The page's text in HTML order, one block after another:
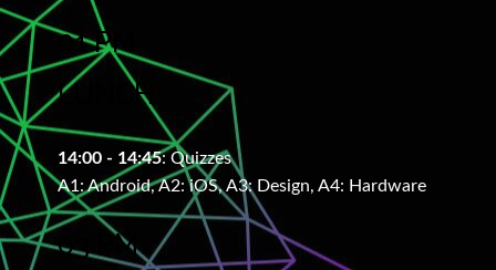
01 PM
LUNCH
14:00 - 14:45: Quizzes
A1: Android, A2: iOS, A3: Design, A4: Hardware
03 PM